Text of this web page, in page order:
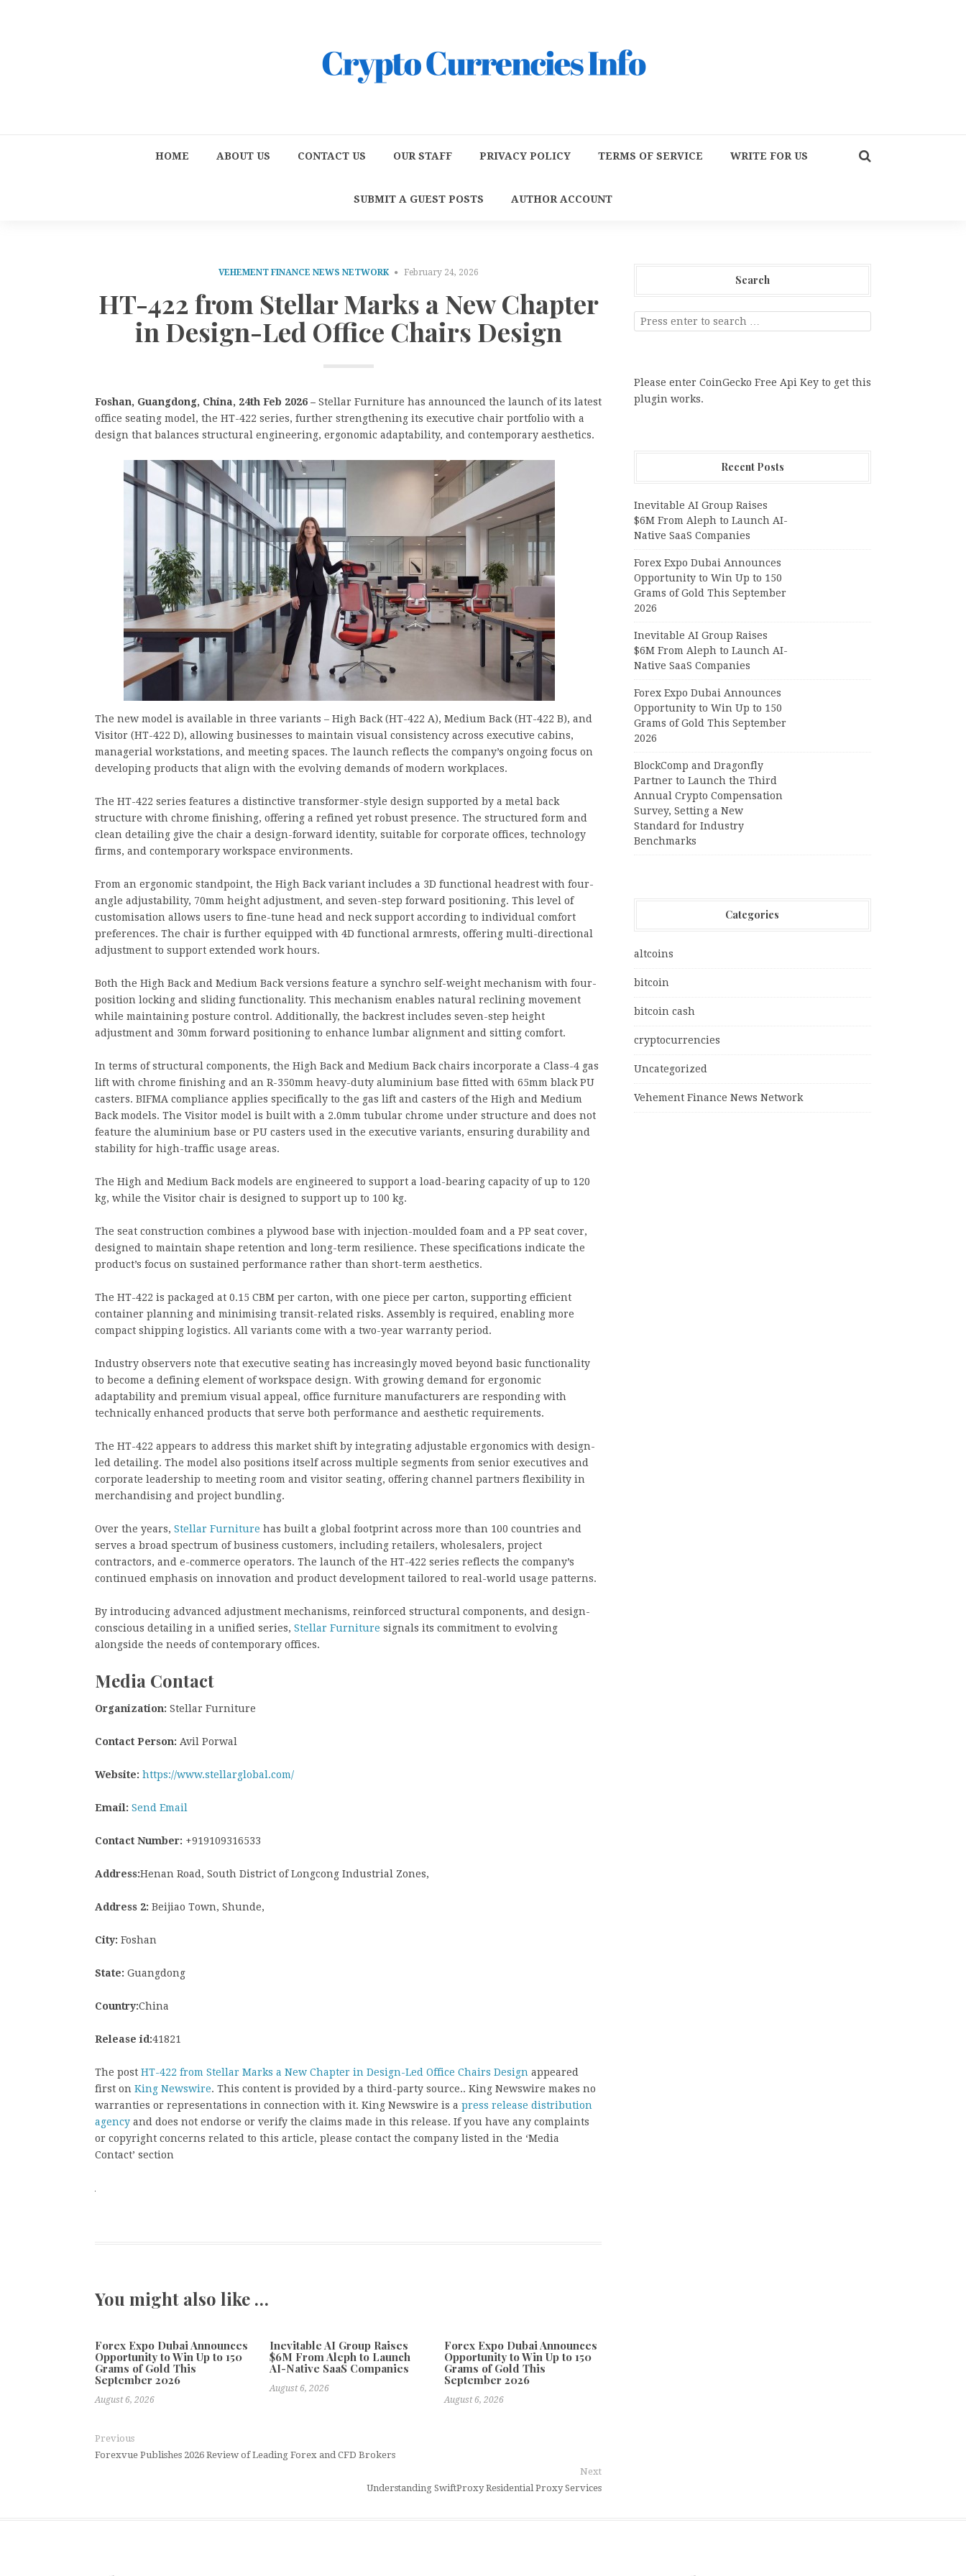
HOME ABOUT US CONTACT US OUR STAFF PRIVACY POLICY TERMS OF SERVICE WRITE FOR US
SUBMIT A GUEST POSTS AUTHOR ACCOUNT
VEHEMENT FINANCE NEWS NETWORK February 24, 2026
HT-422 from Stellar Marks a New Chapter
in Design-Led Office Chairs Design
Foshan, Guangdong, China, 24th Feb 2026 – Stellar Furniture has announced the launch of its latest
office seating model, the HT-422 series, further strengthening its executive chair portfolio with a
design that balances structural engineering, ergonomic adaptability, and contemporary aesthetics.
The new model is available in three variants – High Back (HT-422 A), Medium Back (HT-422 B), and
Visitor (HT-422 D), allowing businesses to maintain visual consistency across executive cabins,
managerial workstations, and meeting spaces. The launch reflects the company’s ongoing focus on
developing products that align with the evolving demands of modern workplaces.
The HT-422 series features a distinctive transformer-style design supported by a metal back
structure with chrome finishing, offering a refined yet robust presence. The structured form and
clean detailing give the chair a design-forward identity, suitable for corporate offices, technology
firms, and contemporary workspace environments.
From an ergonomic standpoint, the High Back variant includes a 3D functional headrest with four-
angle adjustability, 70mm height adjustment, and seven-step forward positioning. This level of
customisation allows users to fine-tune head and neck support according to individual comfort
preferences. The chair is further equipped with 4D functional armrests, offering multi-directional
adjustment to support extended work hours.
Both the High Back and Medium Back versions feature a synchro self-weight mechanism with four-
position locking and sliding functionality. This mechanism enables natural reclining movement
while maintaining posture control. Additionally, the backrest includes seven-step height
adjustment and 30mm forward positioning to enhance lumbar alignment and sitting comfort.
In terms of structural components, the High Back and Medium Back chairs incorporate a Class-4 gas
lift with chrome finishing and an R-350mm heavy-duty aluminium base fitted with 65mm black PU
casters. BIFMA compliance applies specifically to the gas lift and casters of the High and Medium
Back models. The Visitor model is built with a 2.0mm tubular chrome under structure and does not
feature the aluminium base or PU casters used in the executive variants, ensuring durability and
stability for high-traffic usage areas.
The High and Medium Back models are engineered to support a load-bearing capacity of up to 120
kg, while the Visitor chair is designed to support up to 100 kg.
The seat construction combines a plywood base with injection-moulded foam and a PP seat cover,
designed to maintain shape retention and long-term resilience. These specifications indicate the
product’s focus on sustained performance rather than short-term aesthetics.
The HT-422 is packaged at 0.15 CBM per carton, with one piece per carton, supporting efficient
container planning and minimising transit-related risks. Assembly is required, enabling more
compact shipping logistics. All variants come with a two-year warranty period.
Industry observers note that executive seating has increasingly moved beyond basic functionality
to become a defining element of workspace design. With growing demand for ergonomic
adaptability and premium visual appeal, office furniture manufacturers are responding with
technically enhanced products that serve both performance and aesthetic requirements.
The HT-422 appears to address this market shift by integrating adjustable ergonomics with design-
led detailing. The model also positions itself across multiple segments from senior executives and
corporate leadership to meeting room and visitor seating, offering channel partners flexibility in
merchandising and project bundling.
Over the years, Stellar Furniture has built a global footprint across more than 100 countries and
serves a broad spectrum of business customers, including retailers, wholesalers, project
contractors, and e-commerce operators. The launch of the HT-422 series reflects the company’s
continued emphasis on innovation and product development tailored to real-world usage patterns.
By introducing advanced adjustment mechanisms, reinforced structural components, and design-
conscious detailing in a unified series, Stellar Furniture signals its commitment to evolving
alongside the needs of contemporary offices.
Media Contact
Organization: Stellar Furniture
Contact Person: Avil Porwal
Website: https://www.stellarglobal.com/
Email: Send Email
Contact Number: +919109316533
Address:Henan Road, South District of Longcong Industrial Zones,
Address 2: Beijiao Town, Shunde,
City: Foshan
State: Guangdong
Country:China
Release id:41821
The post HT-422 from Stellar Marks a New Chapter in Design-Led Office Chairs Design appeared
first on King Newswire. This content is provided by a third-party source.. King Newswire makes no
warranties or representations in connection with it. King Newswire is a press release distribution
agency and does not endorse or verify the claims made in this release. If you have any complaints
or copyright concerns related to this article, please contact the company listed in the ‘Media
Contact’ section
You might also like …
Forex Expo Dubai Announces
Opportunity to Win Up to 150
Grams of Gold This
September 2026
August 6, 2026
Inevitable AI Group Raises
$6M From Aleph to Launch
AI-Native SaaS Companies
August 6, 2026
Forex Expo Dubai Announces
Opportunity to Win Up to 150
Grams of Gold This
September 2026
August 6, 2026
Previous
Forexvue Publishes 2026 Review of Leading Forex and CFD Brokers
Next
Understanding SwiftProxy Residential Proxy Services
Search
Please enter CoinGecko Free Api Key to get this
plugin works.
Recent Posts
Inevitable AI Group Raises
$6M From Aleph to Launch AI-
Native SaaS Companies
Forex Expo Dubai Announces
Opportunity to Win Up to 150
Grams of Gold This September
2026
Inevitable AI Group Raises
$6M From Aleph to Launch AI-
Native SaaS Companies
Forex Expo Dubai Announces
Opportunity to Win Up to 150
Grams of Gold This September
2026
BlockComp and Dragonfly
Partner to Launch the Third
Annual Crypto Compensation
Survey, Setting a New
Standard for Industry
Benchmarks
Categories
altcoins
bitcoin
bitcoin cash
cryptocurrencies
Uncategorized
Vehement Finance News Network